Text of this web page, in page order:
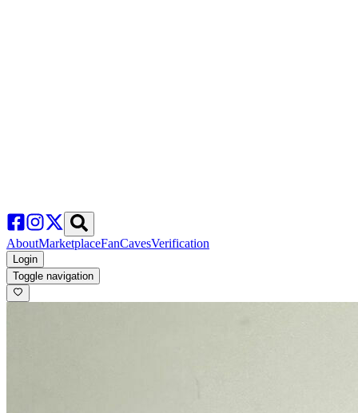
AboutMarketplaceFanCavesVerification
Login
Toggle navigation